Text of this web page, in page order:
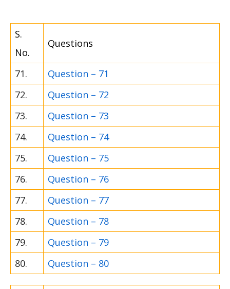
S.
No.
Questions
71.
Question – 71
72.
Question – 72
73.
Question – 73
74.
Question – 74
75.
Question – 75
76.
Question – 76
77.
Question – 77
78.
Question – 78
79.
Question – 79
80.
Question – 80